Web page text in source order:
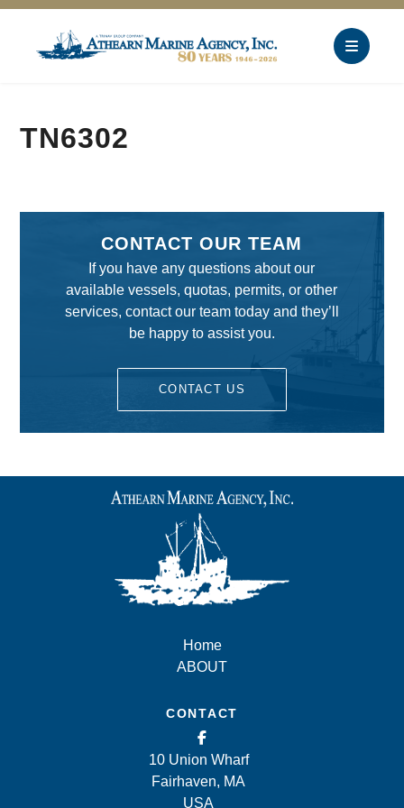
TN6302
CONTACT OUR TEAM
If you have any questions about our
available vessels, quotas, permits, or other
services, contact our team today and they’ll
be happy to assist you.
CONTACT US
Home
ABOUT
CONTACT
10 Union Wharf
Fairhaven, MA
USA